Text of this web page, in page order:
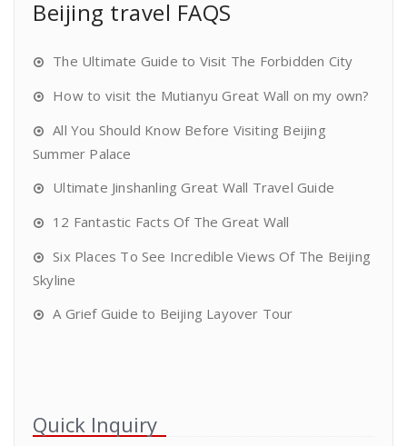
Beijing travel FAQS
The Ultimate Guide to Visit The Forbidden City
How to visit the Mutianyu Great Wall on my own?
All You Should Know Before Visiting Beijing
Summer Palace
Ultimate Jinshanling Great Wall Travel Guide
12 Fantastic Facts Of The Great Wall
Six Places To See Incredible Views Of The Beijing
Skyline
A Grief Guide to Beijing Layover Tour
Quick Inquiry